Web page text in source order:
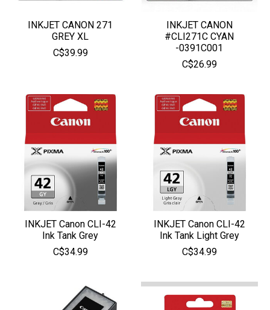
INKJET CANON 271
GREY XL
C$39.99
INKJET CANON
#CLI271C CYAN
-0391C001
C$26.99
INKJET Canon CLI-42
Ink Tank Grey
C$34.99
INKJET Canon CLI-42
Ink Tank Light Grey
C$34.99